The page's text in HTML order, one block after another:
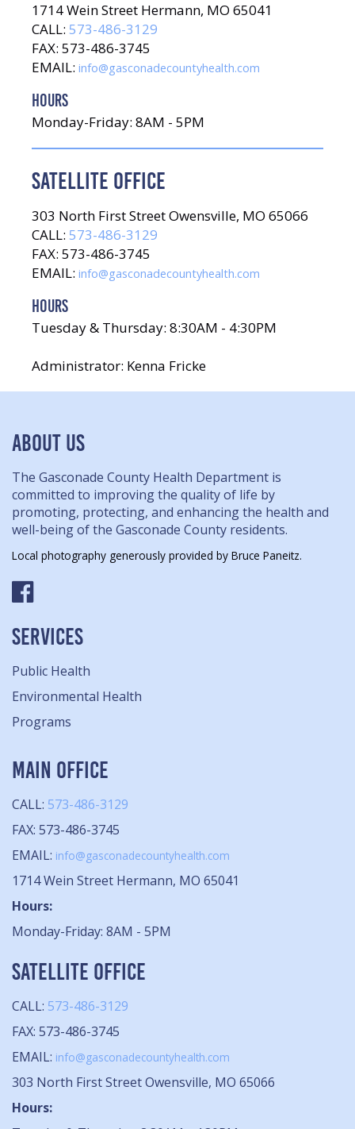
1714 Wein Street Hermann, MO 65041
CALL: 573-486-3129
FAX: 573-486-3745
EMAIL: info@gasconadecountyhealth.com
HOURS
Monday-Friday: 8AM - 5PM
SATELLITE OFFICE
303 North First Street Owensville, MO 65066
CALL: 573-486-3129
FAX: 573-486-3745
EMAIL: info@gasconadecountyhealth.com
HOURS
Tuesday & Thursday: 8:30AM - 4:30PM
Administrator: Kenna Fricke
ABOUT US
The Gasconade County Health Department is
committed to improving the quality of life by
promoting, protecting, and enhancing the health and
well-being of the Gasconade County residents.
Local photography generously provided by Bruce Paneitz.
SERVICES
Public Health
Environmental Health
Programs
MAIN OFFICE
CALL: 573-486-3129
FAX: 573-486-3745
EMAIL: info@gasconadecountyhealth.com
1714 Wein Street Hermann, MO 65041
Hours:
Monday-Friday: 8AM - 5PM
SATELLITE OFFICE
CALL: 573-486-3129
FAX: 573-486-3745
EMAIL: info@gasconadecountyhealth.com
303 North First Street Owensville, MO 65066
Hours: